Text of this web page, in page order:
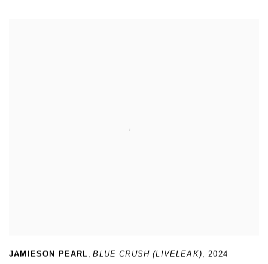
JAMIESON PEARL,BLUE CRUSH (LIVELEAK),2024